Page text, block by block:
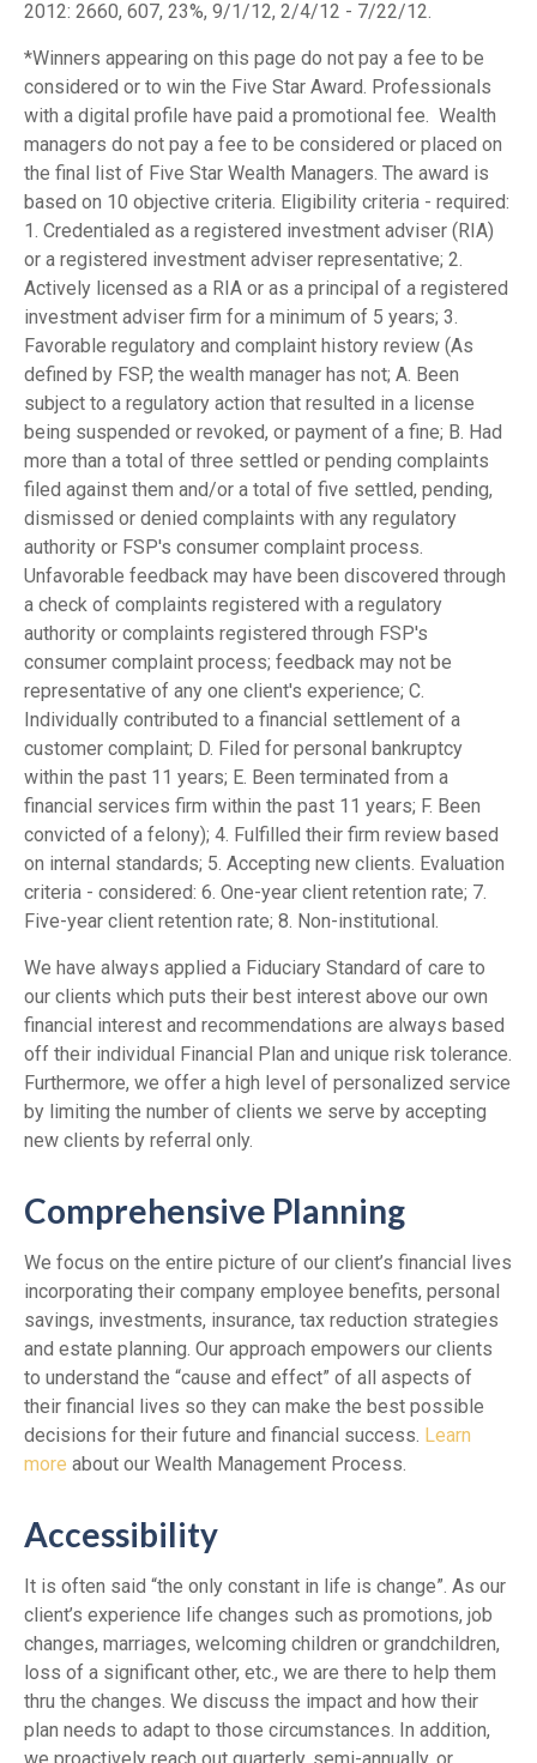
2012: 2660, 607, 23%, 9/1/12, 2/4/12 - 7/22/12.
*Winners appearing on this page do not pay a fee to be
considered or to win the Five Star Award. Professionals
with a digital profile have paid a promotional fee. Wealth
managers do not pay a fee to be considered or placed on
the final list of Five Star Wealth Managers. The award is
based on 10 objective criteria. Eligibility criteria - required:
1. Credentialed as a registered investment adviser (RIA)
or a registered investment adviser representative; 2.
Actively licensed as a RIA or as a principal of a registered
investment adviser firm for a minimum of 5 years; 3.
Favorable regulatory and complaint history review (As
defined by FSP, the wealth manager has not; A. Been
subject to a regulatory action that resulted in a license
being suspended or revoked, or payment of a fine; B. Had
more than a total of three settled or pending complaints
filed against them and/or a total of five settled, pending,
dismissed or denied complaints with any regulatory
authority or FSP's consumer complaint process.
Unfavorable feedback may have been discovered through
a check of complaints registered with a regulatory
authority or complaints registered through FSP's
consumer complaint process; feedback may not be
representative of any one client's experience; C.
Individually contributed to a financial settlement of a
customer complaint; D. Filed for personal bankruptcy
within the past 11 years; E. Been terminated from a
financial services firm within the past 11 years; F. Been
convicted of a felony); 4. Fulfilled their firm review based
on internal standards; 5. Accepting new clients. Evaluation
criteria - considered: 6. One-year client retention rate; 7.
Five-year client retention rate; 8. Non-institutional.
We have always applied a Fiduciary Standard of care to
our clients which puts their best interest above our own
financial interest and recommendations are always based
off their individual Financial Plan and unique risk tolerance.
Furthermore, we offer a high level of personalized service
by limiting the number of clients we serve by accepting
new clients by referral only.
Comprehensive Planning
We focus on the entire picture of our client’s financial lives
incorporating their company employee benefits, personal
savings, investments, insurance, tax reduction strategies
and estate planning. Our approach empowers our clients
to understand the “cause and effect” of all aspects of
their financial lives so they can make the best possible
decisions for their future and financial success. Learn
more about our Wealth Management Process.
Accessibility
It is often said “the only constant in life is change”. As our
client’s experience life changes such as promotions, job
changes, marriages, welcoming children or grandchildren,
loss of a significant other, etc., we are there to help them
thru the changes. We discuss the impact and how their
plan needs to adapt to those circumstances. In addition,